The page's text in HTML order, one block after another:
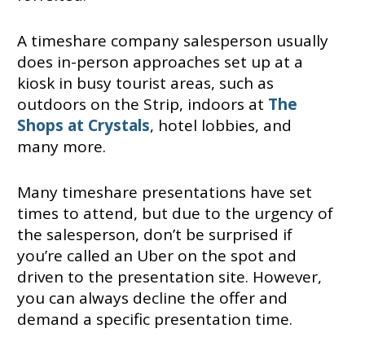
A timeshare company salesperson usually
does in-person approaches set up at a
kiosk in busy tourist areas, such as
outdoors on the Strip, indoors at The
Shops at Crystals, hotel lobbies, and
many more.
Many timeshare presentations have set
times to attend, but due to the urgency of
the salesperson, don’t be surprised if
you’re called an Uber on the spot and
driven to the presentation site. However,
you can always decline the offer and
demand a specific presentation time.